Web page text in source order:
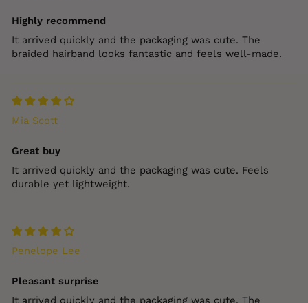
Highly recommend
It arrived quickly and the packaging was cute. The
braided hairband looks fantastic and feels well‑made.
Mia Scott
Great buy
It arrived quickly and the packaging was cute. Feels
durable yet lightweight.
Penelope Lee
Pleasant surprise
It arrived quickly and the packaging was cute. The